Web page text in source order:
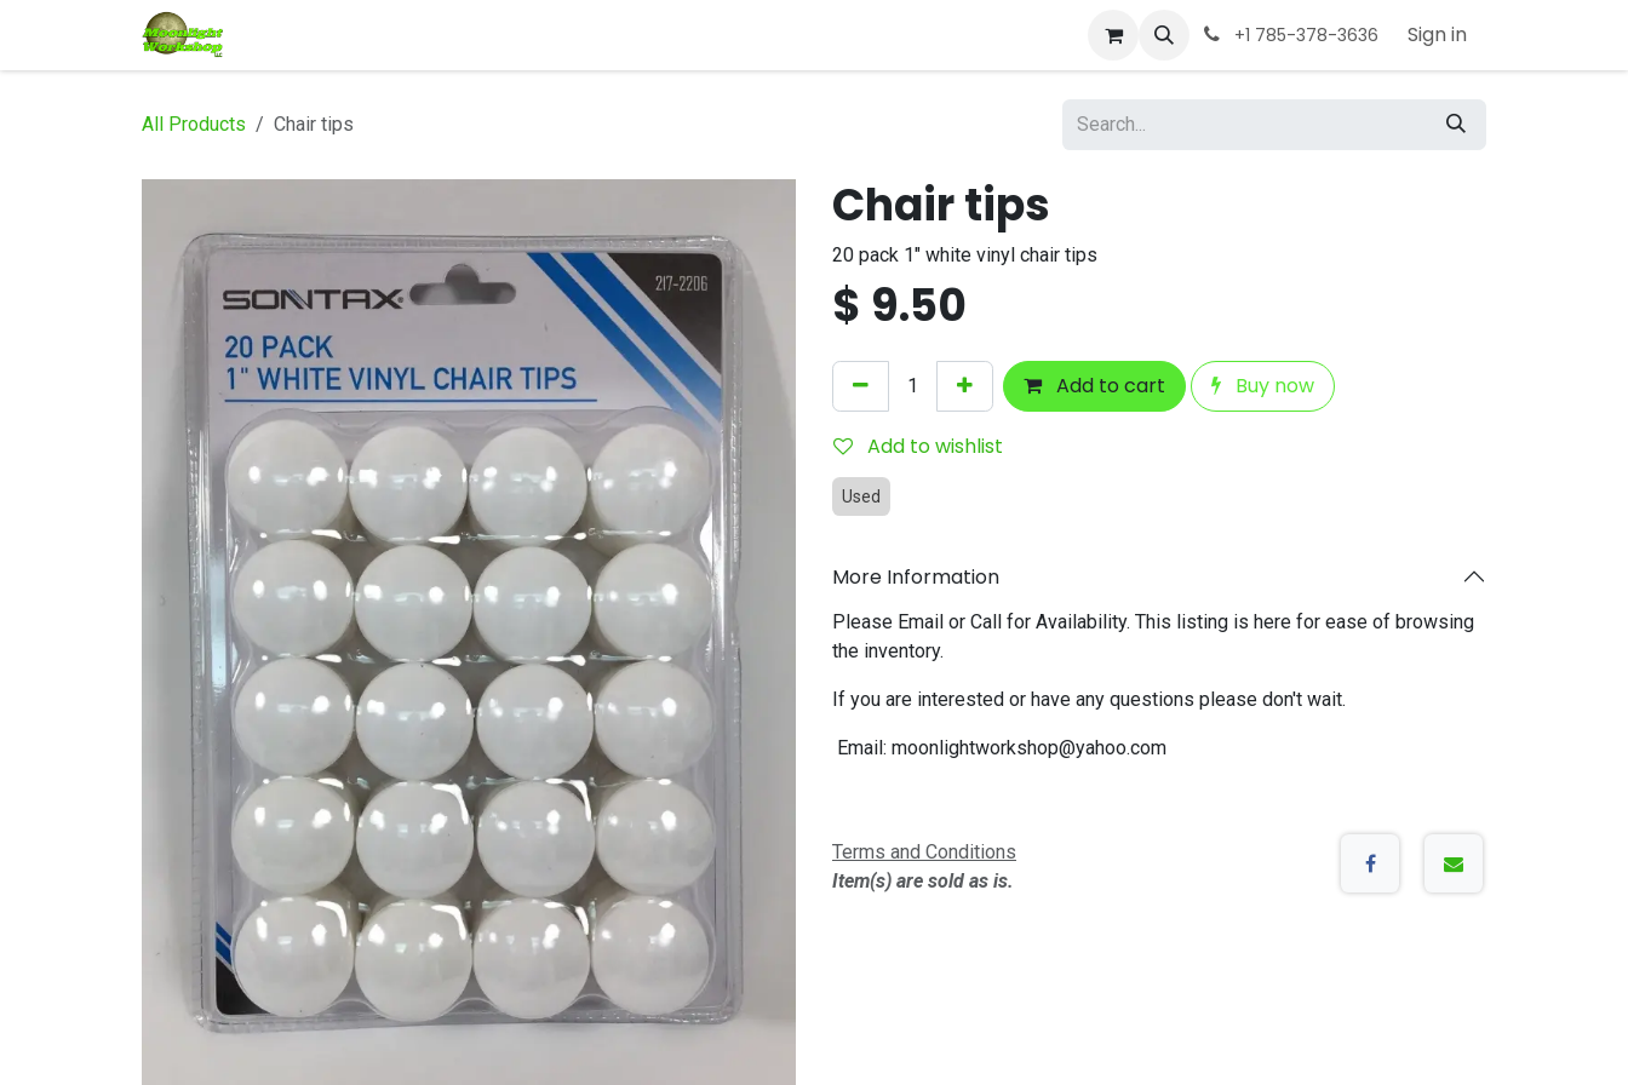
+1 785-378-3636 Sign in
All Products Chair tips
Chair tips
20 pack 1" white vinyl chair tips
$ 9.50
Add to cart Buy now
Add to wishlist
Used
More Information
Please Email or Call for Availability. This listing is here for ease of browsing
the inventory.
If you are interested or have any questions please don't wait.
Email: moonlightworkshop@yahoo.com
Terms and Conditions
Item(s) are sold as is.